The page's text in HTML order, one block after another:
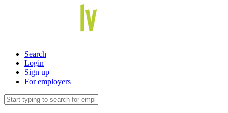
Search
Login
Sign up
For employers